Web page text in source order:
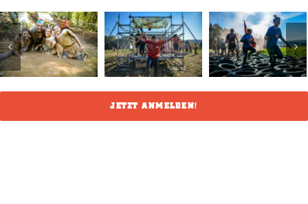
JETZT ANMELDEN!